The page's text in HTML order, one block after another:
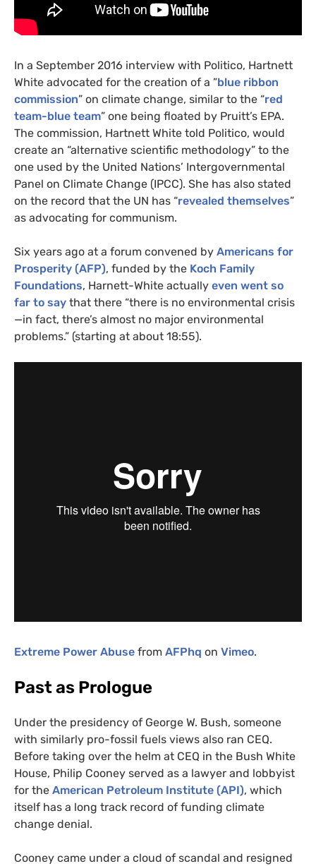
In a September 2016 interview with Politico, Hartnett
White advocated for the creation of a ”blue ribbon
commission” on climate change, similar to the “red
team-blue team” one being floated by Pruitt’s EPA.
The commission, Hartnett White told Politico, would
create an “alternative scientific methodology” to the
one used by the United Nations’ Intergovernmental
Panel on Climate Change (IPCC). She has also stated
on the record that the UN has “revealed themselves”
as advocating for communism.
Six years ago at a forum convened by Americans for
Prosperity (AFP), funded by the Koch Family
Foundations, Harnett-White actually even went so
far to say that there “there is no environmental crisis
—in fact, there’s almost no major environmental
problems.” (starting at about 18:55).
Extreme Power Abuse from AFPhq on Vimeo.
Past as Prologue
Under the presidency of George W. Bush, someone
with similarly pro-fossil fuels views also ran CEQ.
Before taking over the helm at CEQ in the Bush White
House, Philip Cooney served as a lawyer and lobbyist
for the American Petroleum Institute (API), which
itself has a long track record of funding climate
change denial.
Cooney came under a cloud of scandal and resigned